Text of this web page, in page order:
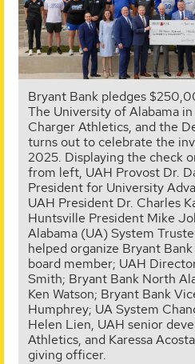
Bryant Bank pledges
The University of Alabama
Charger Athletics, and the
turns out to celebrate the
2025. Displaying the check
from left, UAH Provost Dr.
President for University
UAH President Dr. Charles
Huntsville President Mike
Alabama (UA) System
helped organize Bryant
board member; UAH
Smith; Bryant Bank North
Ken Watson; Bryant Bank
Humphrey; UA System
Helen Lien, UAH senior
Athletics, and Karessa
giving officer.